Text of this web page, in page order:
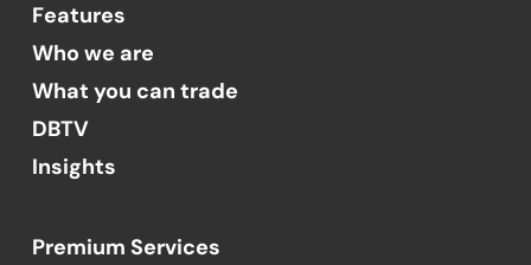
Features
Who we are
What you can trade
DBTV
Insights
Premium Services